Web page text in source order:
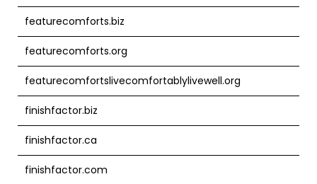
featurecomforts.biz
featurecomforts.org
featurecomfortslivecomfortablylivewell.org
finishfactor.biz
finishfactor.ca
finishfactor.com